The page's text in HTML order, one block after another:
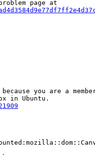
you are a